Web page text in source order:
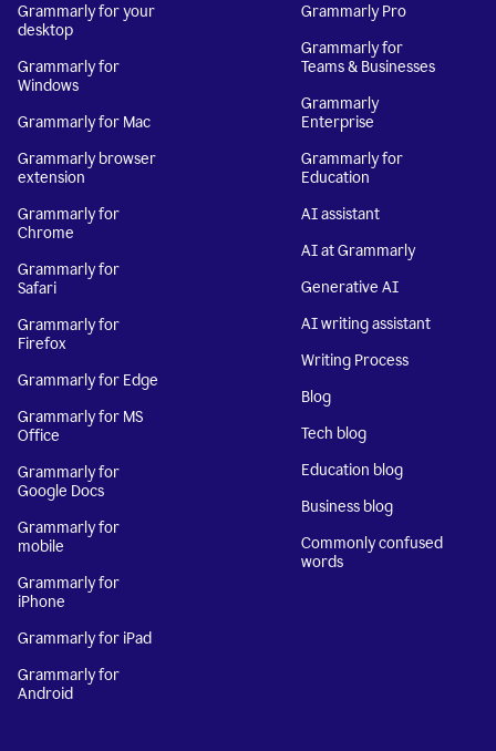
Grammarly for your
desktop
Grammarly for
Windows
Grammarly for Mac
Grammarly browser
extension
Grammarly for
Chrome
Grammarly for
Safari
Grammarly for
Firefox
Grammarly for Edge
Grammarly for MS
Office
Grammarly for
Google Docs
Grammarly for
mobile
Grammarly for
iPhone
Grammarly for iPad
Grammarly for
Android
Grammarly Pro
Grammarly for
Teams & Businesses
Grammarly
Enterprise
Grammarly for
Education
AI assistant
AI at Grammarly
Generative AI
AI writing assistant
Writing Process
Blog
Tech blog
Education blog
Business blog
Commonly confused
words